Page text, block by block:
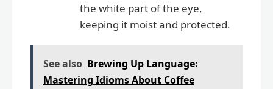
the white part of the eye,
keeping it moist and protected.
See also Brewing Up Language:
Mastering Idioms About Coffee